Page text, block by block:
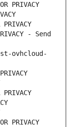
PRIVACY
- Send
ovhcloud-
PRIVACY